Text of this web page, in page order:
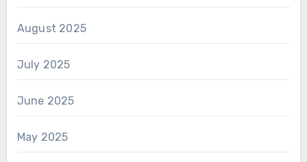
August 2025
July 2025
June 2025
May 2025